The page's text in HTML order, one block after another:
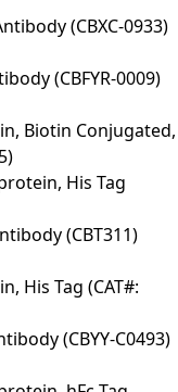
(CBXC-0933)
(CBFYR-0009)
Biotin Conjugated,
His Tag
(CBT311)
His Tag (CAT#:
(CBYY-C0493)